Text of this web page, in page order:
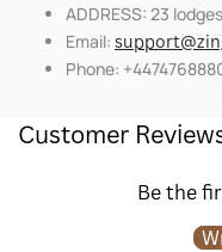
ADDRESS: 23
Email:
Phone:
Customer
Be the